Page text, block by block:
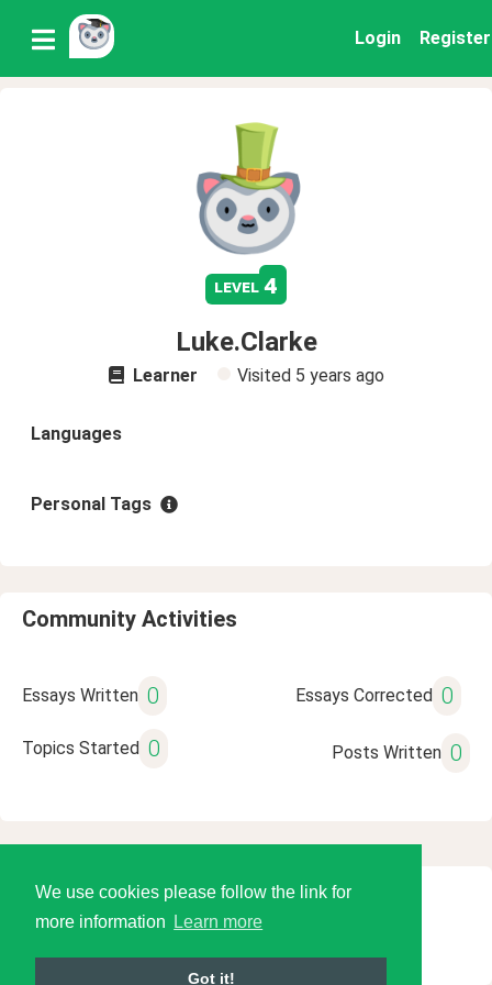
We use cookies please follow the link for
more information
Learn more
Got it!
Login Register
level 4
Luke.Clarke
Learner Visited 5 years ago
Languages
Personal Tags
Community Activities
Essays Written 0 Essays Corrected 0
Topics Started 0 Posts Written 0
© 2026 Language Tools LLC